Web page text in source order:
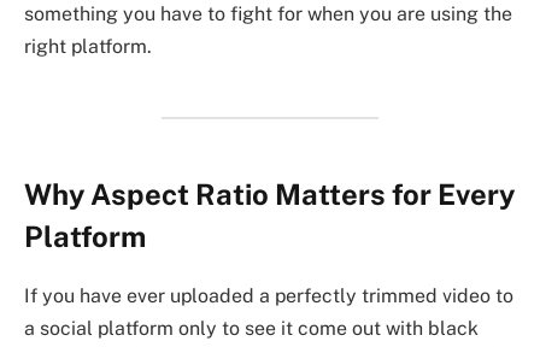
something you have to fight for when you are using the
right platform.
Why Aspect Ratio Matters for Every
Platform
If you have ever uploaded a perfectly trimmed video to
a social platform only to see it come out with black